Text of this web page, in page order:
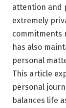
attention and
extremely
commitments
has also
personal
This article
personal
balances life